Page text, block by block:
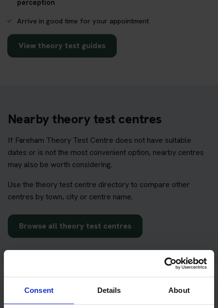
Consent Details About
perception
Arrive in good time for your appointment
View theory test guides
Nearby theory test centres
If Fareham Theory Test Centre does not have suitable
dates or is not the most convenient option, nearby centres
may also be worth considering.
Use the theory test centre directory to compare other
centres by town, city or centre name.
Browse all theory test centres
Prepare before choosing your test